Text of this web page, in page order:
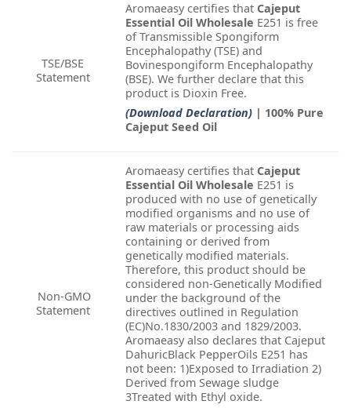
TSE/BSE
Statement
Aromaeasy certifies that Cajeput
Essential Oil Wholesale E251 is free
of Transmissible Spongiform
Encephalopathy (TSE) and
Bovinespongiform Encephalopathy
(BSE). We further declare that this
product is Dioxin Free.
(Download Declaration) | 100% Pure
Cajeput Seed Oil
Non-GMO
Statement
Aromaeasy certifies that Cajeput
Essential Oil Wholesale E251 is
produced with no use of genetically
modified organisms and no use of
raw materials or processing aids
containing or derived from
genetically modified materials.
Therefore, this product should be
considered non-Genetically Modified
under the background of the
directives outlined in Regulation
(EC)No.1830/2003 and 1829/2003.
Aromaeasy also declares that Cajeput
DahuricBlack PepperOils E251 has
not been: 1)Exposed to Irradiation 2)
Derived from Sewage sludge
3Treated with Ethyl oxide.